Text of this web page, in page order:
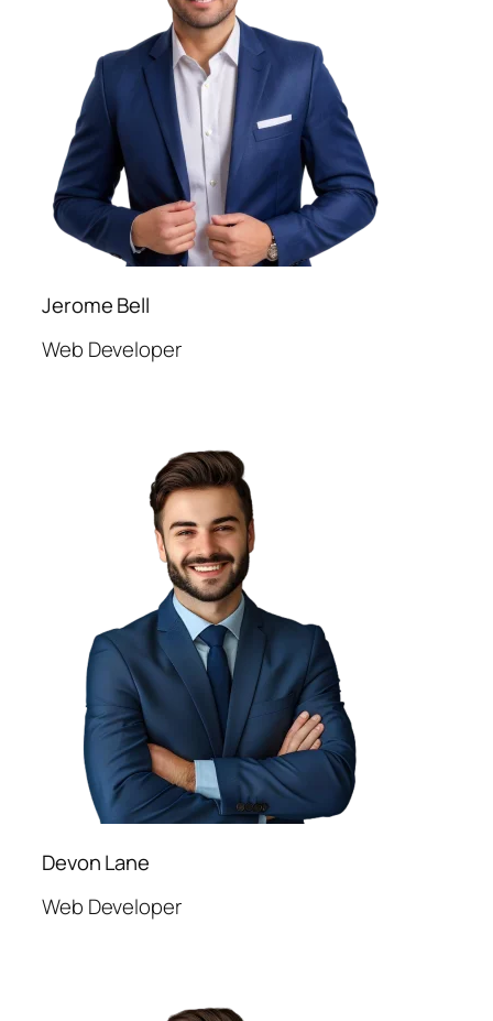
Jerome Bell
Web Developer
Devon Lane
Web Developer